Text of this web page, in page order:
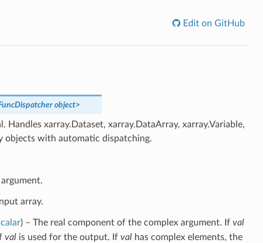
Edit on GitHub
object>
Handles xarray.Dataset, xarray.DataArray, xarray.Variable,
objects with automatic dispatching.
array.
) – The real component of the complex argument. If val
valis used for the output. If valhas complex elements, the